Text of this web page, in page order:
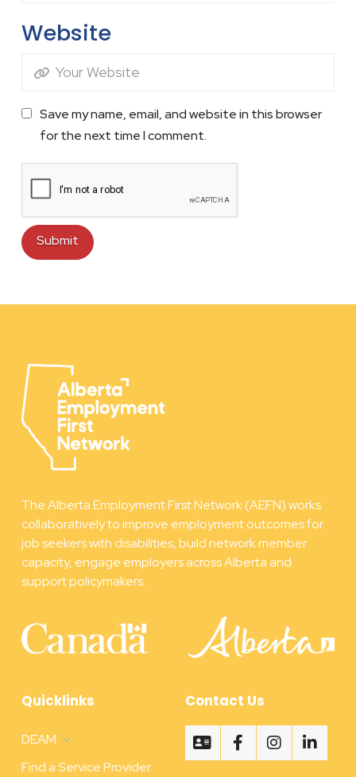
Website
Save my name, email, and website in this browser
for the next time I comment.
The Alberta Employment First Network (AEFN) works
collaboratively to improve employment outcomes for
job seekers with disabilities, build network member
capacity, engage employers across Alberta and
support policymakers.
Quicklinks
DEAM
Find a Service Provider
Contact Us